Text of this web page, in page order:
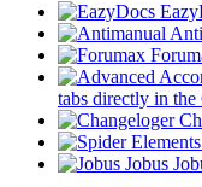
tabs directly in the
Jobus